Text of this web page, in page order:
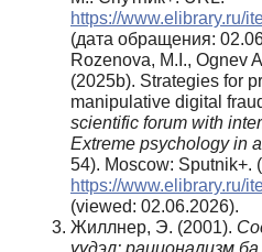
https://www.elibrary.ru/
(дата обращения:
Rozenova, M.I., Ognev
(2025b). Strategies for
manipulative digital
scientific forum with
Extreme psychology in
54). Moscow: Sputnik+.
https://www.elibrary.ru/
(viewed: 02.06.2026).
Жиллнер, Э. (2001).
үүдэл: рационализм ба